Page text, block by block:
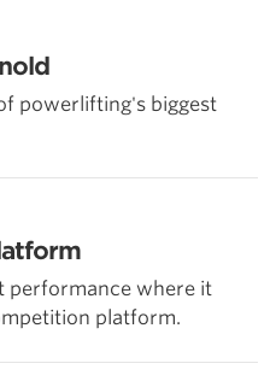
powerlifting's biggest
performance where it
platform.